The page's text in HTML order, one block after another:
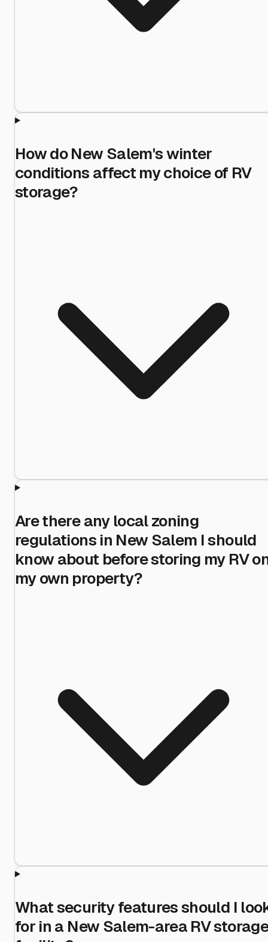
How do New Salem's winter
conditions affect my choice of RV
storage?
Are there any local zoning
regulations in New Salem I should
know about before storing my RV
my own property?
What security features should I
for in a New Salem-area RV storage